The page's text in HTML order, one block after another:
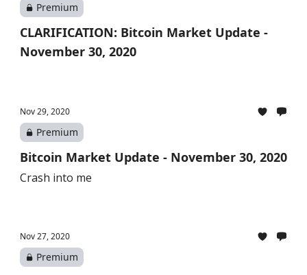
Premium
CLARIFICATION: Bitcoin Market Update -
November 30, 2020
Nov 29, 2020
Premium
Bitcoin Market Update - November 30, 2020
Crash into me
Nov 27, 2020
Premium